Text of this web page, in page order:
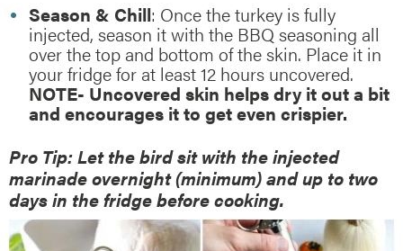
Season & Chill: Once the turkey is fully
injected, season it with the BBQ seasoning all
over the top and bottom of the skin. Place it in
your fridge for at least 12 hours uncovered.
NOTE- Uncovered skin helps dry it out a bit
and encourages it to get even crispier.
Pro Tip: Let the bird sit with the injected
marinade overnight (minimum) and up to two
days in the fridge before cooking.